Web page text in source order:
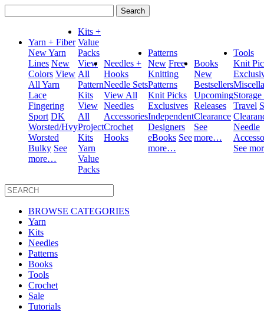
for:
Yarn + Fiber
New Yarn
Lines New
Colors View
All Yarn
Lace
Fingering
Sport DK
Worsted/Hvy
Worsted
Bulky See
more…
Kits +
Value
Packs
View
All
Pattern
Kits
View
All
Project
Kits
Yarn
Value
Packs
Needles +
Hooks
Needle Sets
View All
Needles
Accessories
Crochet
Hooks
Patterns
New Free
Knitting
Patterns
Knit Picks
Exclusives
Independent
Designers
eBooks See
more…
Books
New
Bestsellers
Upcoming
Releases
Clearance
See
more…
Tools
Knit
Travel
Needle
See
BROWSE CATEGORIES
Yarn
Kits
Needles
Patterns
Books
Tools
Crochet
Sale
Tutorials